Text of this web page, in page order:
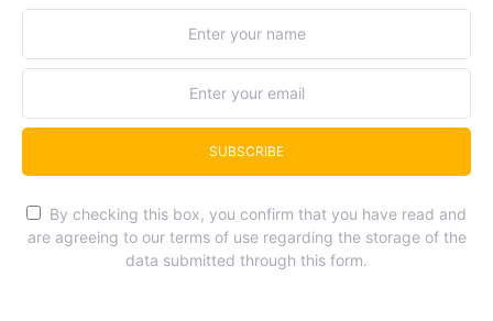
SUBSCRIBE
By checking this box, you confirm that you have read and
are agreeing to our terms of use regarding the storage of the
data submitted through this form.